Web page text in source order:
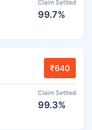
Claim Settled
99.7%
₹640
Claim Settled
99.3%